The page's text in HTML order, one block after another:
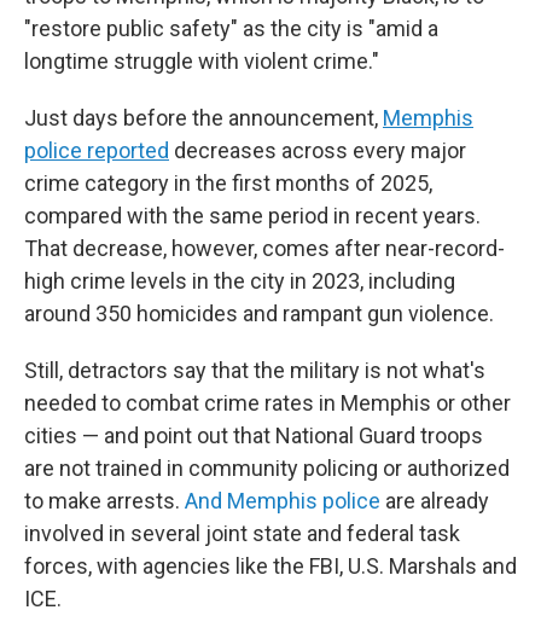
"restore public safety" as the city is "amid a
longtime struggle with violent crime."
Just days before the announcement, Memphis
police reported decreases across every major
crime category in the first months of 2025,
compared with the same period in recent years.
That decrease, however, comes after near-record-
high crime levels in the city in 2023, including
around 350 homicides and rampant gun violence.
Still, detractors say that the military is not what's
needed to combat crime rates in Memphis or other
cities — and point out that National Guard troops
are not trained in community policing or authorized
to make arrests. And Memphis police are already
involved in several joint state and federal task
forces, with agencies like the FBI, U.S. Marshals and
ICE.